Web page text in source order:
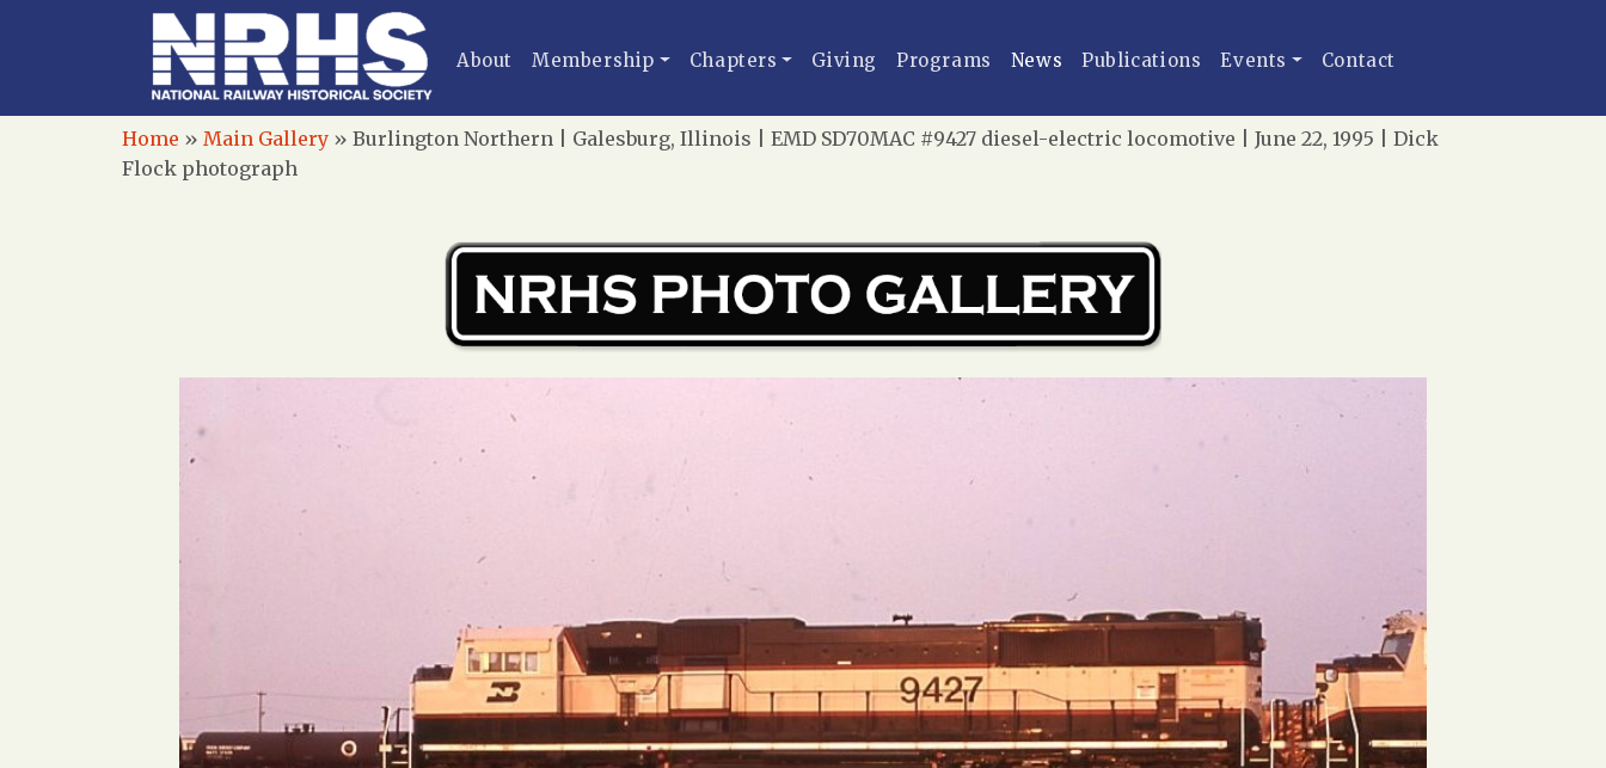
About Membership Chapters Giving Programs News Publications Events Contact
Home » Main Gallery » Burlington Northern | Galesburg, Illinois | EMD SD70MAC #9427 diesel-electric locomotive | June 22, 1995 | Dick
Flock photograph